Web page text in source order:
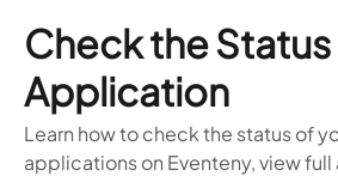
Check the Status
Application
Learn how to check the status of
applications on Eventeny, view